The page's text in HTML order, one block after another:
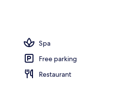
Spa
Free parking
Restaurant